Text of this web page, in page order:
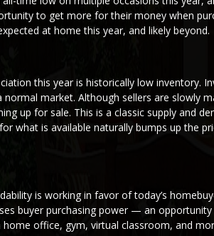
to get more for their money when
at home this year, and likely beyond.
this year is historically low inventory.
market. Although sellers are slowly
up for sale. This is a classic supply and
what is available naturally bumps up the
is working in favor of today’s
buyer purchasing power — an
office, gym, virtual classroom, and